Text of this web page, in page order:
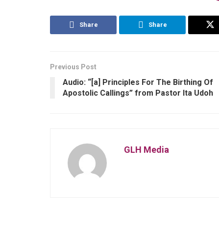
Share Share
Previous Post
Audio: “[a] Principles For The Birthing Of
Apostolic Callings” from Pastor Ita Udoh
GLH Media